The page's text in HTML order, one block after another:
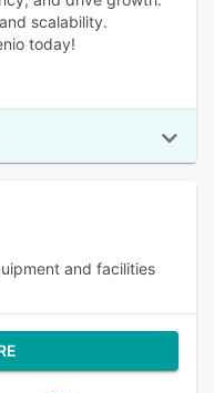
scalability.
today!
and facilities